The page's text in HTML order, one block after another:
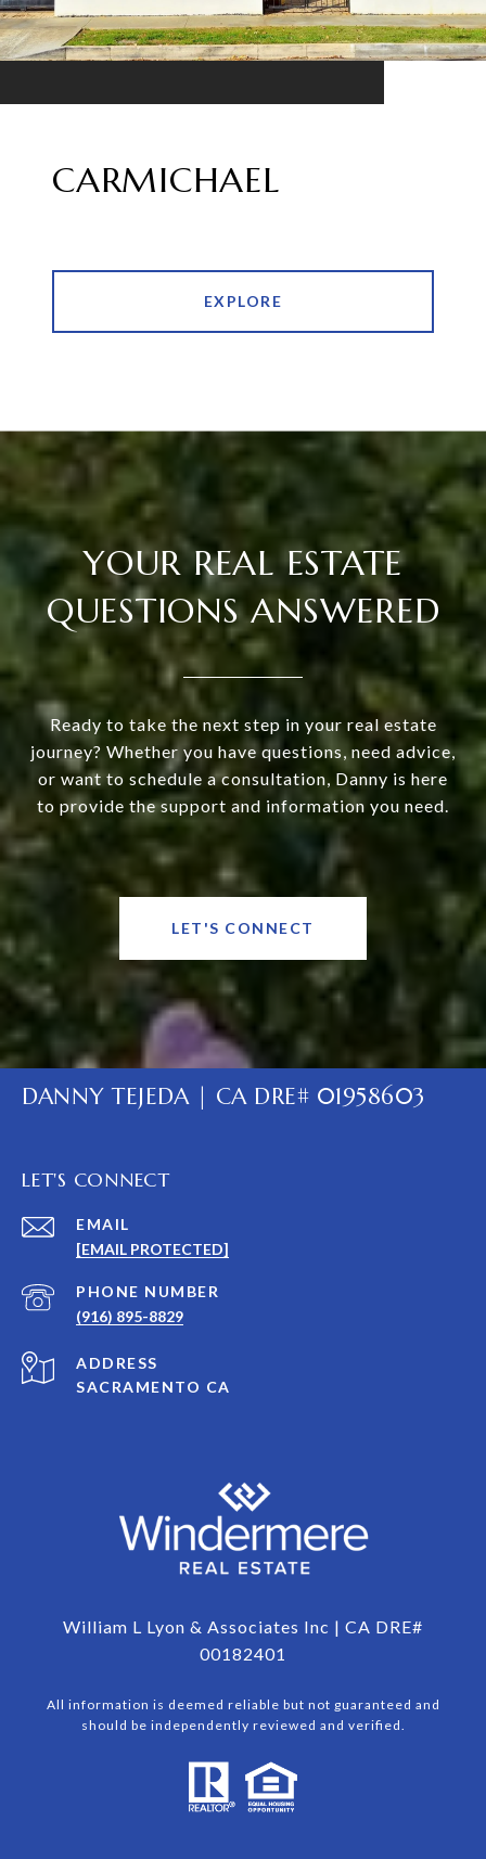
CARMICHAEL
EXPLORE
YOUR REAL ESTATE
QUESTIONS ANSWERED
Ready to take the next step in your real estate
journey? Whether you have questions, need advice,
or want to schedule a consultation, Danny is here
to provide the support and information you need.
LET'S CONNECT
DANNY TEJEDA | CA DRE# 01958603
LET'S CONNECT
EMAIL
[EMAIL PROTECTED]
PHONE NUMBER
(916) 895-8829
ADDRESS
SACRAMENTO CA
William L Lyon & Associates Inc | CA DRE#
00182401
All information is deemed reliable but not guaranteed and
should be independently reviewed and verified.